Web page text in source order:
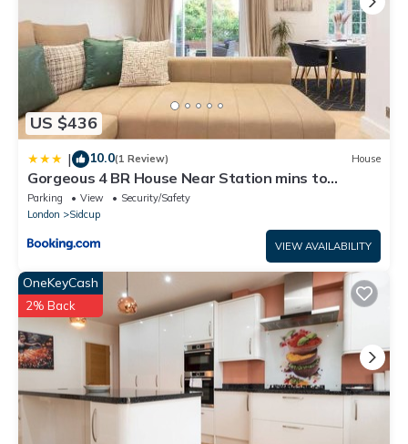
US $436
| 10.0(1 Review) House
Gorgeous 4 BR House Near Station mins to
London - Pass the Keys
Parking View
Security/Safety
London
Sidcup
VIEW AVAILABILITY
OneKeyCash
2% Back